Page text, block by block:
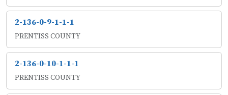
2-136-0-9-1-1-1
PRENTISS COUNTY
2-136-0-10-1-1-1
PRENTISS COUNTY